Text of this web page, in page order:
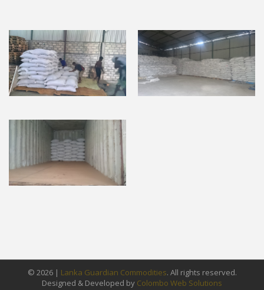
© 2026 | Lanka Guardian Commodities. All rights reserved.
Designed & Developed by Colombo Web Solutions